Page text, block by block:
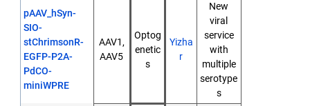
pAAV_hSyn-
SIO-
stChrimsonR-
EGFP-P2A-
PdCO-
miniWPRE
AAV1,
AAV5
Optog
enetic
s
Yizha
r
New
viral
service
with
multiple
serotype
s